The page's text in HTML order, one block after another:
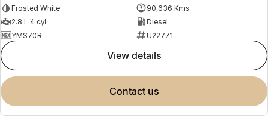
Frosted White
90,636 Kms
2.8 L 4 cyl
Diesel
YMS70R
U22771
view details
contact us